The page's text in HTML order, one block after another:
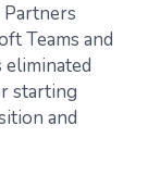
Teams and
eliminated
starting
and